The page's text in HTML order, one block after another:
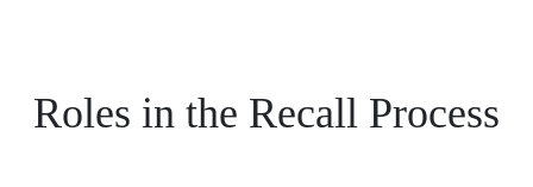
Roles in the Recall Process